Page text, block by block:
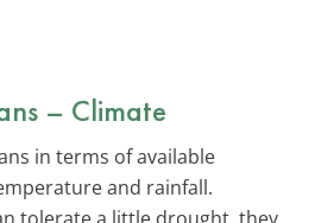
– Climate
in terms of available
and rainfall.